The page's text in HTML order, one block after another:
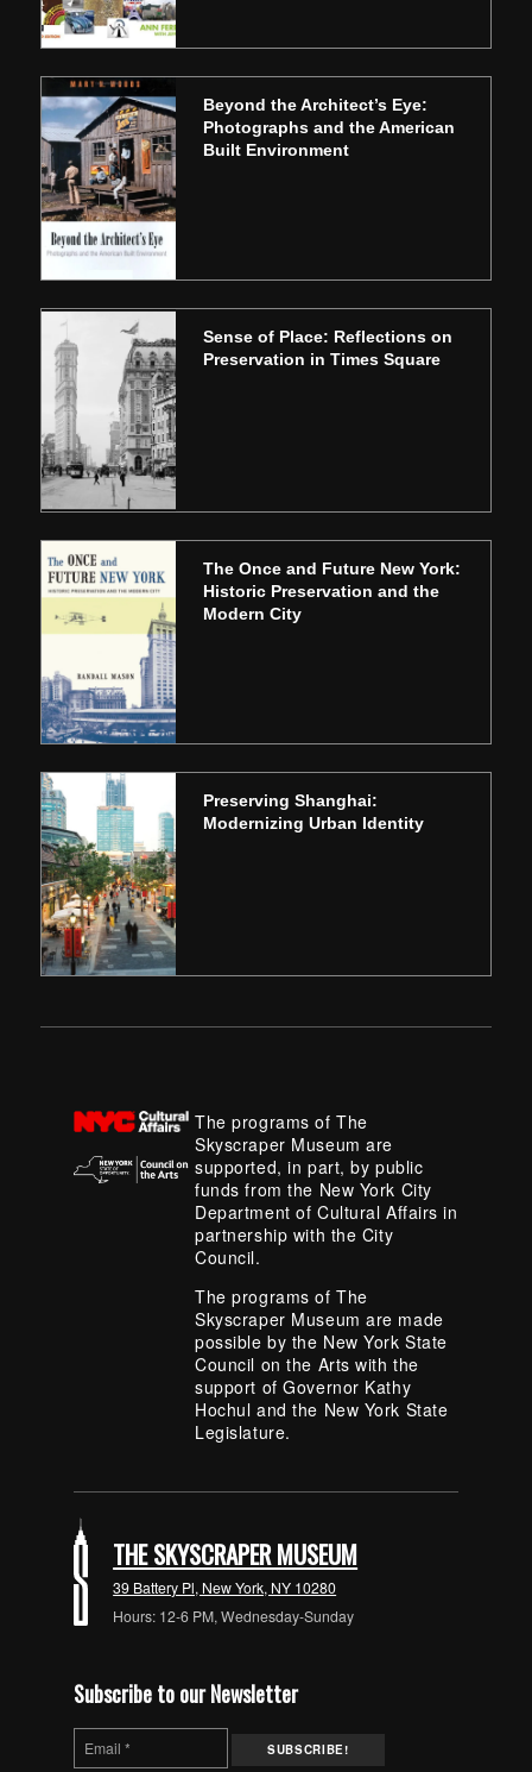
Beyond the Architect’s Eye:
Photographs and the American
Built Environment
Sense of Place: Reflections on
Preservation in Times Square
The Once and Future New York:
Historic Preservation and the
Modern City
Preserving Shanghai:
Modernizing Urban Identity
The programs of The
Skyscraper Museum are
supported, in part, by public
funds from the New York City
Department of Cultural Affairs in
partnership with the City
Council.
The programs of The
Skyscraper Museum are made
possible by the New York State
Council on the Arts with the
support of Governor Kathy
Hochul and the New York State
Legislature.
THE SKYSCRAPER MUSEUM
39 Battery Pl, New York, NY 10280
Hours: 12-6 PM, Wednesday-Sunday
Subscribe to our Newsletter